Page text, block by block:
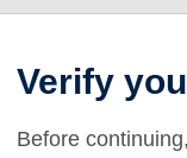
Verify
Before